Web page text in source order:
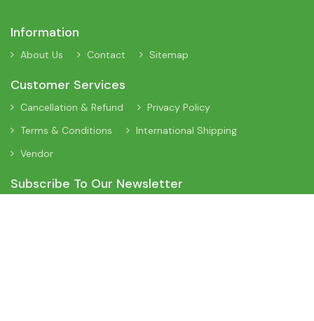
Information
About Us Contact Sitemap
Customer Services
Cancellation & Refund
Privacy Policy
Terms & Conditions
International Shipping
Vendor
Subscribe To Our Newsletter